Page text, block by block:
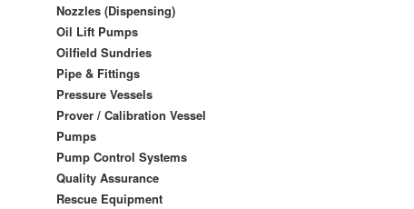
Nozzles (Dispensing)
Oil Lift Pumps
Oilfield Sundries
Pipe & Fittings
Pressure Vessels
Prover / Calibration Vessel
Pumps
Pump Control Systems
Quality Assurance
Rescue Equipment